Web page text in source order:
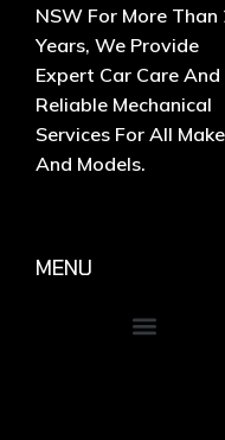
NSW For More Than
Years, We Provide
Expert Car Care And
Reliable Mechanical
Services For All
And Models.
MENU